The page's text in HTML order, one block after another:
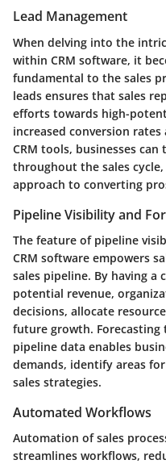
Lead Management
When delving into the
within CRM software, it
fundamental to the sales
leads ensures that sales
efforts towards high-
increased conversion
CRM tools, businesses
throughout the sales
approach to converting
Pipeline Visibility and
The feature of pipeline
CRM software empowers
sales pipeline. By having a
potential revenue,
decisions, allocate
future growth. Forecasting
pipeline data enables
demands, identify areas
sales strategies.
Automated Workflows
Automation of sales
streamlines workflows,